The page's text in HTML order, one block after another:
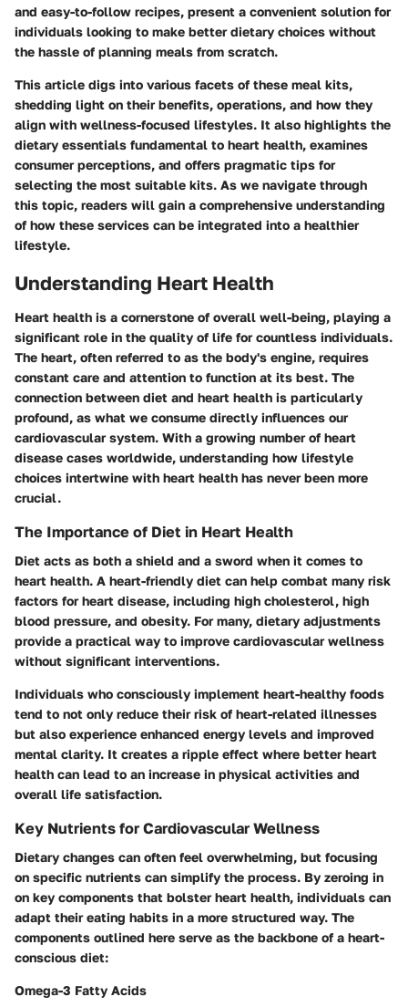
and easy-to-follow recipes, present a convenient solution for
individuals looking to make better dietary choices without
the hassle of planning meals from scratch.
This article digs into various facets of these meal kits,
shedding light on their benefits, operations, and how they
align with wellness-focused lifestyles. It also highlights the
dietary essentials fundamental to heart health, examines
consumer perceptions, and offers pragmatic tips for
selecting the most suitable kits. As we navigate through
this topic, readers will gain a comprehensive understanding
of how these services can be integrated into a healthier
lifestyle.
Understanding Heart Health
Heart health is a cornerstone of overall well-being, playing a
significant role in the quality of life for countless individuals.
The heart, often referred to as the body's engine, requires
constant care and attention to function at its best. The
connection between diet and heart health is particularly
profound, as what we consume directly influences our
cardiovascular system. With a growing number of heart
disease cases worldwide, understanding how lifestyle
choices intertwine with heart health has never been more
crucial.
The Importance of Diet in Heart Health
Diet acts as both a shield and a sword when it comes to
heart health. A heart-friendly diet can help combat many risk
factors for heart disease, including high cholesterol, high
blood pressure, and obesity. For many, dietary adjustments
provide a practical way to improve cardiovascular wellness
without significant interventions.
Individuals who consciously implement heart-healthy foods
tend to not only reduce their risk of heart-related illnesses
but also experience enhanced energy levels and improved
mental clarity. It creates a ripple effect where better heart
health can lead to an increase in physical activities and
overall life satisfaction.
Key Nutrients for Cardiovascular Wellness
Dietary changes can often feel overwhelming, but focusing
on specific nutrients can simplify the process. By zeroing in
on key components that bolster heart health, individuals can
adapt their eating habits in a more structured way. The
components outlined here serve as the backbone of a heart-
conscious diet:
Omega-3 Fatty Acids